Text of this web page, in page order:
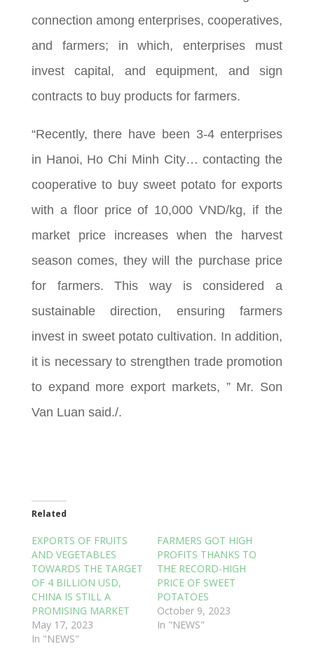
connection among enterprises, cooperatives,
and farmers; in which, enterprises must
invest capital, and equipment, and sign
contracts to buy products for farmers.
“Recently, there have been 3-4 enterprises
in Hanoi, Ho Chi Minh City… contacting the
cooperative to buy sweet potato for exports
with a floor price of 10,000 VND/kg, if the
market price increases when the harvest
season comes, they will the purchase price
for farmers. This way is considered a
sustainable direction, ensuring farmers
invest in sweet potato cultivation. In addition,
it is necessary to strengthen trade promotion
to expand more export markets, ” Mr. Son
Van Luan said./.
Related
EXPORTS OF FRUITS
AND VEGETABLES
TOWARDS THE TARGET
OF 4 BILLION USD,
CHINA IS STILL A
PROMISING MARKET
May 17, 2023
In "NEWS"
FARMERS GOT HIGH
PROFITS THANKS TO
THE RECORD-HIGH
PRICE OF SWEET
POTATOES
October 9, 2023
In "NEWS"